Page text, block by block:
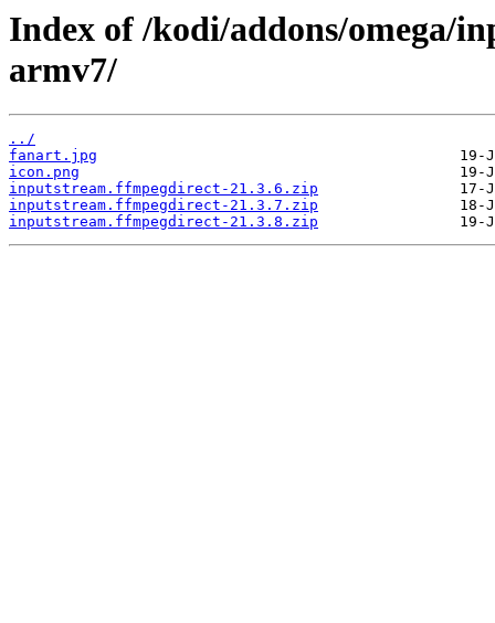
Index of /kodi/addons/omega/
armv7/
../
fanart.jpg
icon.png
inputstream.ffmpegdirect-21.3.6.zip
inputstream.ffmpegdirect-21.3.7.zip
inputstream.ffmpegdirect-21.3.8.zip